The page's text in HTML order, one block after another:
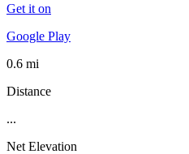
Get it on
Google Play
0.6 mi
Distance
...
Net Elevation